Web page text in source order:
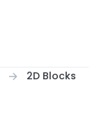
2D Blocks